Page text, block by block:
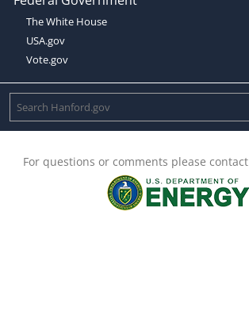
The White House
USA.gov
Vote.gov
For questions or comments please contact